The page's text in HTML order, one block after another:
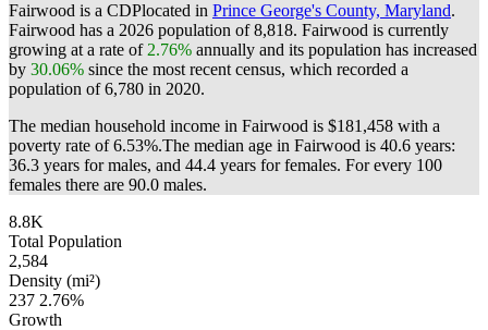
Fairwood is a CDPlocated in Prince George's County, Maryland.
Fairwood has a 2026 population of8,818. Fairwood is currently
growing at a rate of 2.76% annually and its population has increased
by 30.06% since the most recent census, which recorded a
population of6,780 in 2020.
The median household income in Fairwood is $181,458 with a
poverty rate of 6.53%.The median age in Fairwood is 40.6 years:
36.3 years for males, and 44.4 years for females. For every 100
females there are 90.0 males.
8.8K
Total Population
2,584
Density (mi²)
237 2.76%
Growth